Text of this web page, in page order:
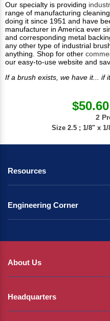
Our specialty is providing
range of manufacturing
doing it since 1951 and have
manufacturer in America ever
and corresponding metal
any other type of industrial
anything. Shop for other
our easy-to-use website and
If a brush exists, we have it... if
2
Size 2.5 ; 1/8" x 1/
Resources
Engineering Corner
About Us
Headquarters